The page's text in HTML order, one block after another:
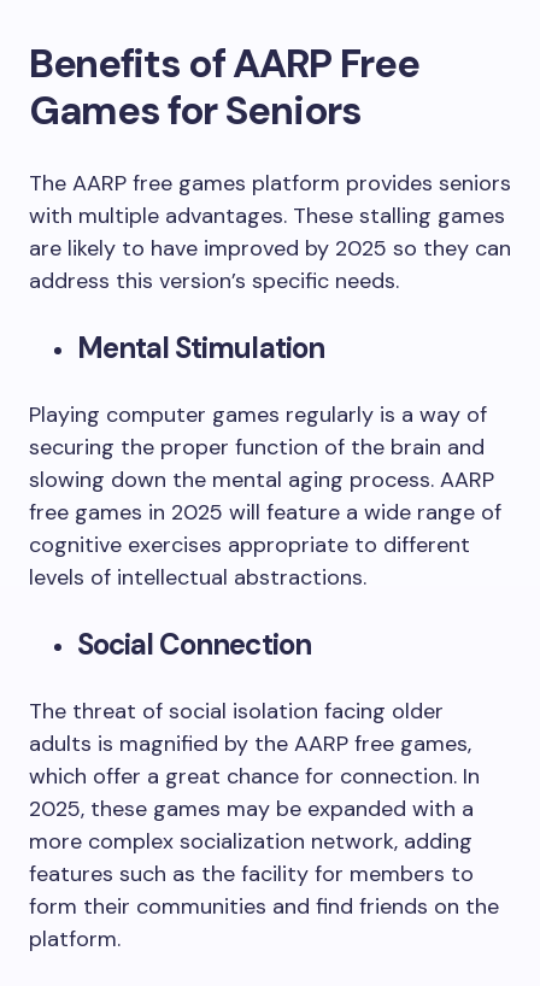
Benefits of AARP Free
Games for Seniors
The AARP free games platform provides seniors
with multiple advantages. These stalling games
are likely to have improved by 2025 so they can
address this version’s specific needs.
Mental Stimulation
Playing computer games regularly is a way of
securing the proper function of the brain and
slowing down the mental aging process. AARP
free games in 2025 will feature a wide range of
cognitive exercises appropriate to different
levels of intellectual abstractions.
Social Connection
The threat of social isolation facing older
adults is magnified by the AARP free games,
which offer a great chance for connection. In
2025, these games may be expanded with a
more complex socialization network, adding
features such as the facility for members to
form their communities and find friends on the
platform.